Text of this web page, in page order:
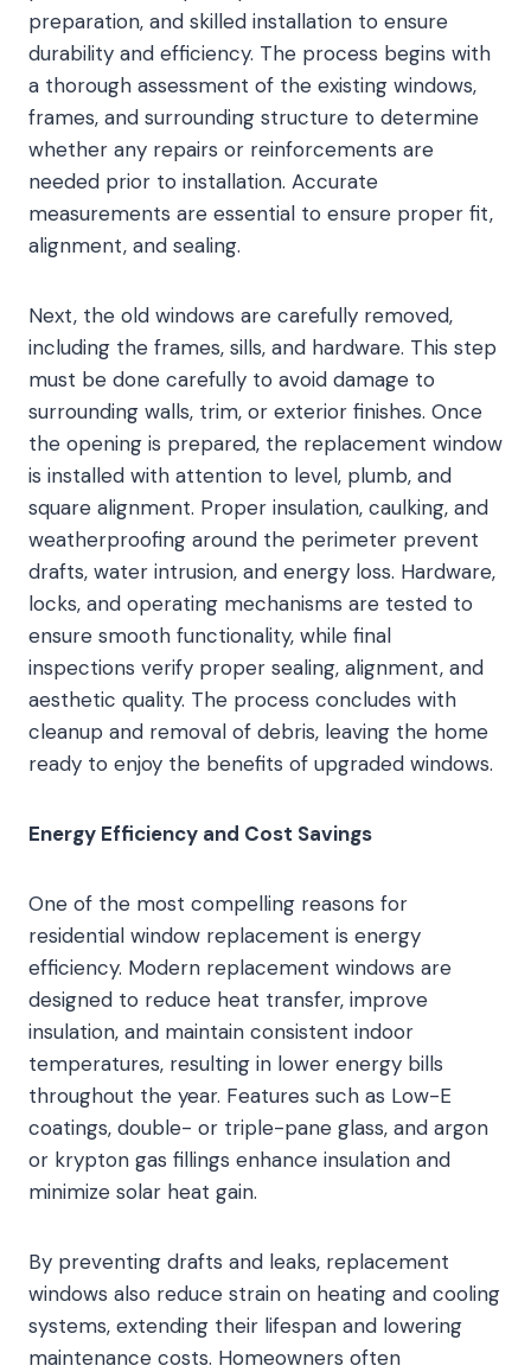
preparation, and skilled installation to ensure
durability and efficiency. The process begins with
a thorough assessment of the existing windows,
frames, and surrounding structure to determine
whether any repairs or reinforcements are
needed prior to installation. Accurate
measurements are essential to ensure proper fit,
alignment, and sealing.
Next, the old windows are carefully removed,
including the frames, sills, and hardware. This step
must be done carefully to avoid damage to
surrounding walls, trim, or exterior finishes. Once
the opening is prepared, the replacement window
is installed with attention to level, plumb, and
square alignment. Proper insulation, caulking, and
weatherproofing around the perimeter prevent
drafts, water intrusion, and energy loss. Hardware,
locks, and operating mechanisms are tested to
ensure smooth functionality, while final
inspections verify proper sealing, alignment, and
aesthetic quality. The process concludes with
cleanup and removal of debris, leaving the home
ready to enjoy the benefits of upgraded windows.
Energy Efficiency and Cost Savings
One of the most compelling reasons for
residential window replacement is energy
efficiency. Modern replacement windows are
designed to reduce heat transfer, improve
insulation, and maintain consistent indoor
temperatures, resulting in lower energy bills
throughout the year. Features such as Low-E
coatings, double- or triple-pane glass, and argon
or krypton gas fillings enhance insulation and
minimize solar heat gain.
By preventing drafts and leaks, replacement
windows also reduce strain on heating and cooling
systems, extending their lifespan and lowering
maintenance costs. Homeowners often